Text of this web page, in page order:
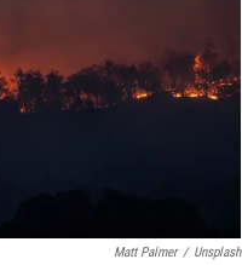
Matt Palmer / Unsplash